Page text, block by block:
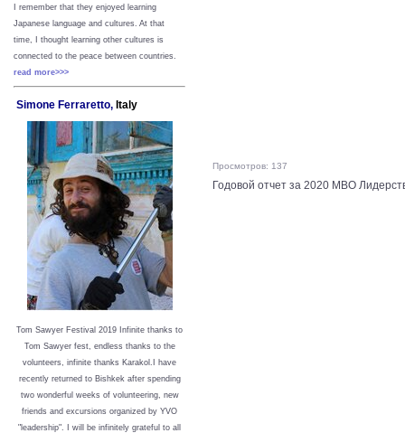
I remember that they enjoyed learning
Japanese language and cultures. At that
time, I thought learning other cultures is
connected to the peace between countries.
read more>>>
Simone Ferraretto, Italy
Tom Sawyer Festival 2019 nfinite thanks to
Tom Sawyer fest, endless thanks to the
volunteers, infinite thanks Karakol.
I have
recently returned to Bishkek after spending
two wonderful weeks of volunteering, new
friends and excursions organized by YVO
"leadership". I will be infinitely grateful to all
Просмотров: 137
Годовой отчет за 2020 МВО